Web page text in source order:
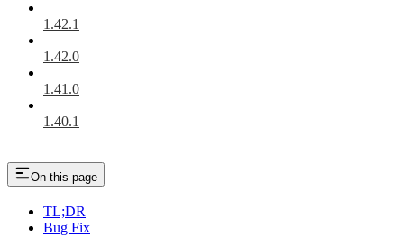
1.42.1
1.42.0
1.41.0
1.40.1
On this page
TL;DR
Bug Fix